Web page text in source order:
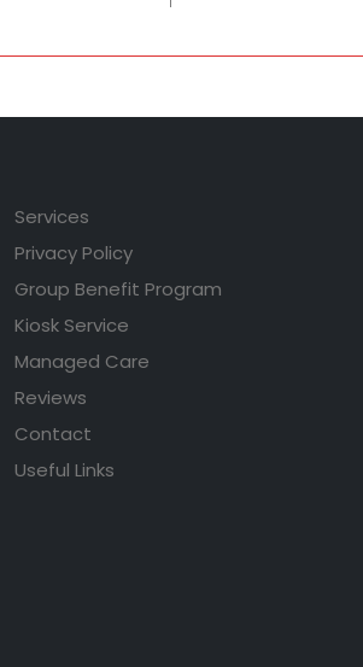
Services
Privacy Policy
Group Benefit Program
Kiosk Service
Managed Care
Reviews
Contact
Useful Links